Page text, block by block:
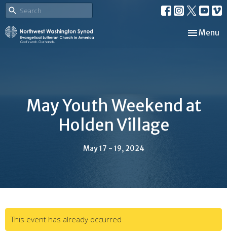
Toggle
Menu
May Youth Weekend at
Holden Village
May 17 - 19, 2024
This event has already occurred